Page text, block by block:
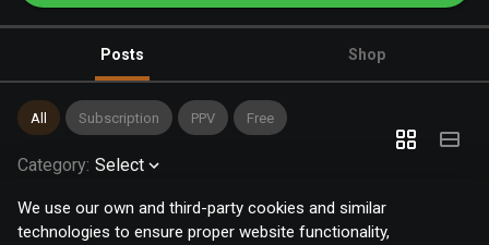
We use our own and third-party cookies and similar
technologies to ensure proper website functionality,
Posts Shop
All Subscription PPV Free
Category: Select